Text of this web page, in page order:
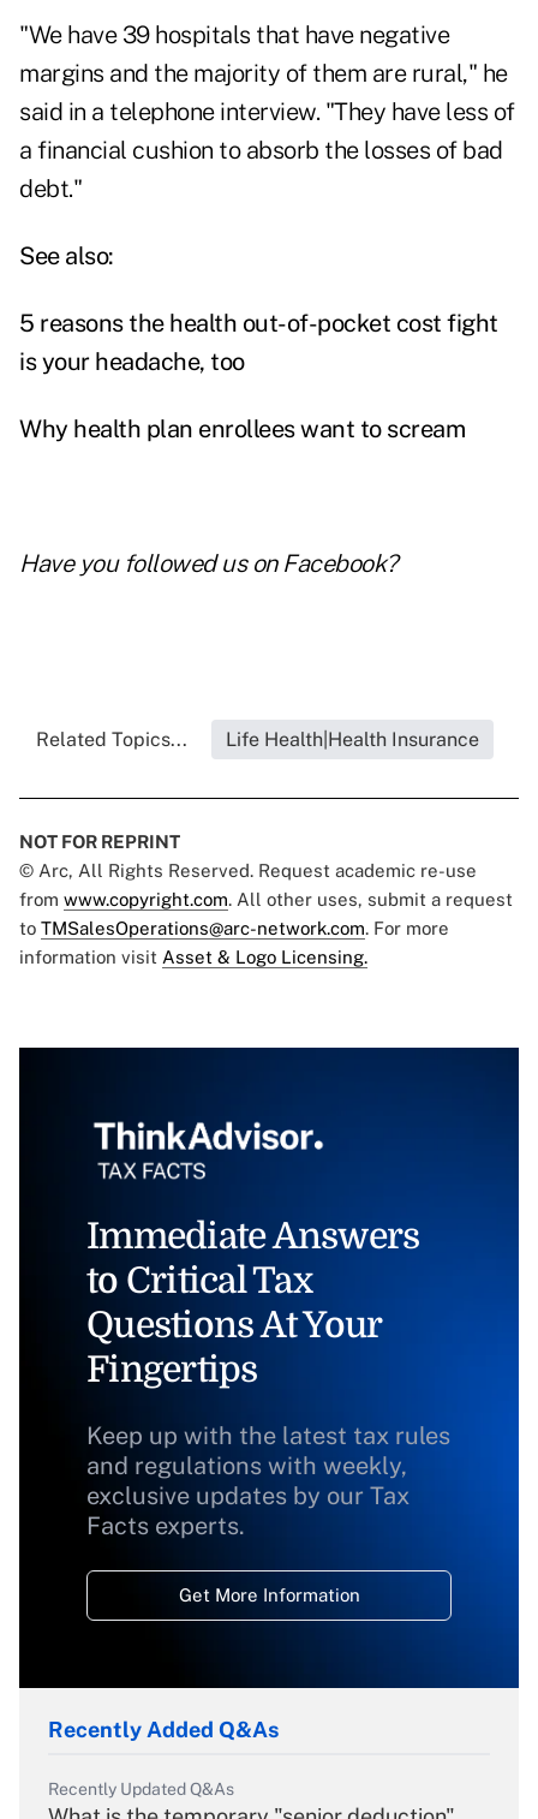
"We have 39 hospitals that have negative
margins and the majority of them are rural," he
said in a telephone interview. "They have less of
a financial cushion to absorb the losses of bad
debt."
See also:
5 reasons the health out-of-pocket cost fight
is your headache, too
Why health plan enrollees want to scream
Have you followed us on Facebook?
Related Topics... Life Health|Health Insurance
NOT FOR REPRINT
© Arc, All Rights Reserved. Request academic re-use
from www.copyright.com. All other uses, submit a request
to TMSalesOperations@arc-network.com. For more
information visit Asset & Logo Licensing.
Immediate Answers
to Critical Tax
Questions At Your
Fingertips
Keep up with the latest tax rules
and regulations with weekly,
exclusive updates by our Tax
Facts experts.
Get More Information
Recently Added Q&As
Recently Updated Q&As